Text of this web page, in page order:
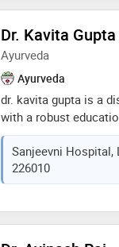
Dr. Kavita Gupta
Ayurveda
Ayurveda
dr. kavita gupta is a
with a robust
she completed her
surgery (bams) from
uttar pradesh, where
understanding of
team at sanjeevni
expertise in
Sanjeevni Hospital,
226010